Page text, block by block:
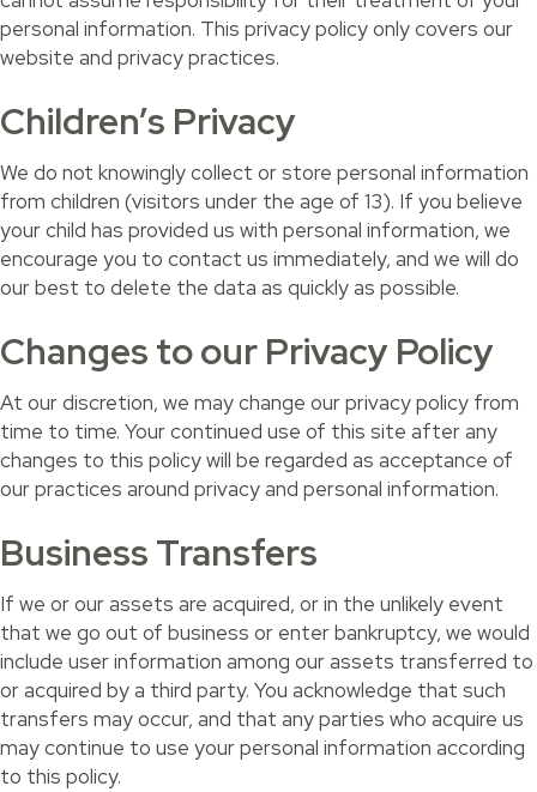
personal information. This privacy policy only covers our
website and privacy practices.
Children’s Privacy
We do not knowingly collect or store personal information
from children (visitors under the age of 13). If you believe
your child has provided us with personal information, we
encourage you to contact us immediately, and we will do
our best to delete the data as quickly as possible.
Changes to our Privacy Policy
At our discretion, we may change our privacy policy from
time to time. Your continued use of this site after any
changes to this policy will be regarded as acceptance of
our practices around privacy and personal information.
Business Transfers
If we or our assets are acquired, or in the unlikely event
that we go out of business or enter bankruptcy, we would
include user information among our assets transferred to
or acquired by a third party. You acknowledge that such
transfers may occur, and that any parties who acquire us
may continue to use your personal information according
to this policy.